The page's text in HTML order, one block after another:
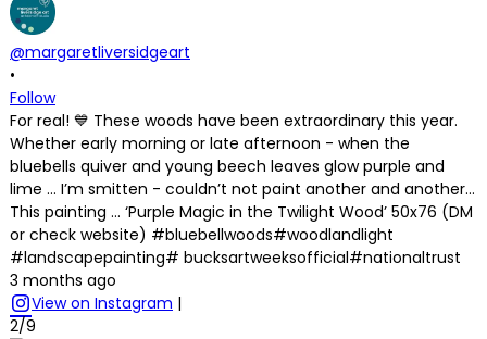
@margaretliversidgeart
•
Follow
For real! 💙 These woods have been extraordinary this year.
Whether early morning or late afternoon - when the
bluebells quiver and young beech leaves glow purple and
lime … I’m smitten - couldn’t not paint another and another…
This painting … ‘Purple Magic in the Twilight Wood’ 50x76 (DM
or check website) #bluebellwoods#woodlandlight
#landscapepainting# bucksartweeksofficial#nationaltrust
3 months ago
View on Instagram |
2/9